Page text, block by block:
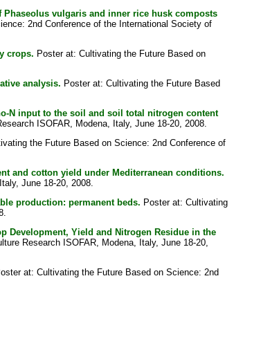
vulgaris and inner rice husk composts
2nd Conference of the International Society of
crops. Poster at: Cultivating the Future Based on
analysis. Poster at: Cultivating the Future Based
N input to the soil and soil total nitrogen content
ISOFAR, Modena, Italy, June 18-20, 2008.
the Future Based on Science: 2nd Conference of
and cotton yield under Mediterranean conditions.
June 18-20, 2008.
production: permanent beds. Poster at: Cultivating
Development, Yield and Nitrogen Residue in the
Research ISOFAR, Modena, Italy, June 18-20,
at: Cultivating the Future Based on Science: 2nd